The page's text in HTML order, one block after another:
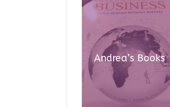
Andrea’s Books